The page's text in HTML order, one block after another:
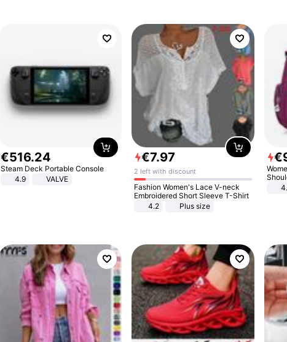
€516.24
Steam Deck Portable Console
4.9
VALVE
€7.97
2 left with discount
Fashion Women's Lace V-neck
Embroidered Short Sleeve T-Shirt
4.2
Plus size
€